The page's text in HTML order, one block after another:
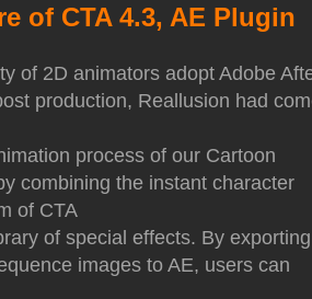
of CTA 4.3, AE Plugin
of 2D animators adopt Adobe
production, Reallusion had
process of our Cartoon
combining the instant character
of CTA
of special effects. By exporting
images to AE, users can